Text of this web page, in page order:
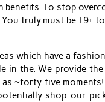
benefits. To stop
truly must be 19+
which have a
in the. We provide
~forty five
shop our